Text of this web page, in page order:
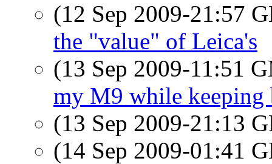
(12 Sep 2009-21:57
the "value" of Leica's
(13 Sep 2009-11:51
my M9 while keeping
(13 Sep 2009-21:13
(14 Sep 2009-01:41